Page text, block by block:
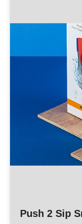
Push 2 Sip